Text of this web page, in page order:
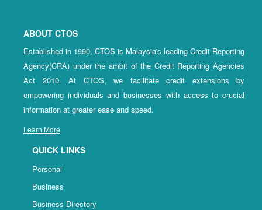
ABOUT CTOS
Established in 1990, CTOS is Malaysia's leading Credit Reporting
Agency(CRA) under the ambit of the Credit Reporting Agencies
Act 2010. At CTOS, we facilitate credit extensions by
empowering individuals and businesses with access to crucial
information at greater ease and speed.
Learn More
QUICK LINKS
Personal
Business
Business Directory